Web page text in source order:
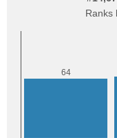
Ranks